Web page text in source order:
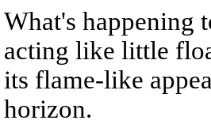
What's happening
acting like little
its flame-like
horizon.